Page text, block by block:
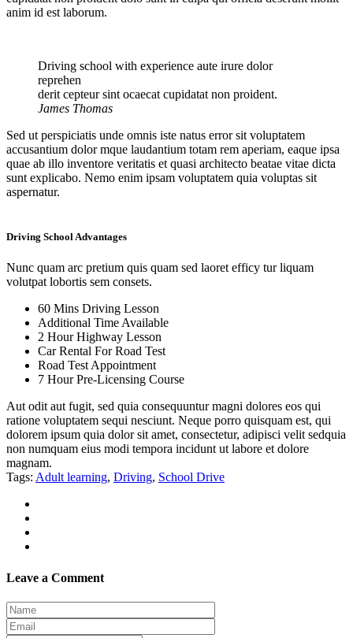
anim id est laborum.
Driving school with experience aute irure dolor
reprehen
derit cepteur sint ocaecat cupidatat non proident.
James Thomas
Sed ut perspiciatis unde omnis iste natus error sit voluptatem
accusantium dolor mque laudantium totam rem aperiam, eaque ipsa
quae ab illo inventore veritatis et quasi architecto beatae vitae dicta
sunt explicabo. Nemo enim ipsam voluptatem quia voluptas sit
aspernatur.
Driving School Advantages
Nunc quam arc pretium quis quam sed laoret efficy tur liquam
volutpat lobortis sem consets.
60 Mins Driving Lesson
Additional Time Available
2 Hour Highway Lesson
Car Rental For Road Test
Road Test Appointment
7 Hour Pre-Licensing Course
Aut odit aut fugit, sed quia consequuntur magni dolores eos qui
ratione voluptatem sequi nesciunt. Neque porro quisquam est, qui
dolorem ipsum quia dolor sit amet, consectetur, adipisci velit sedquia
non numquam eius modi tempora incidunt ut labore et dolore
magnam.
Tags: Adult learning, Driving, School Drive
Leave a Comment